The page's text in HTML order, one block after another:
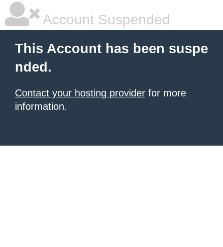
Account Suspended
This Account has been suspe
nded.
Contact your hosting provider for more
information.